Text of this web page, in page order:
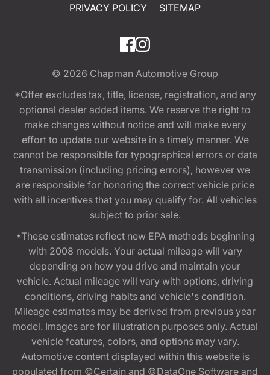
PRIVACY POLICY
SITEMAP
© 2026 Chapman Automotive Group
*Offer excludes tax, title, license, registration, and any
optional dealer added items. We reserve the right to
make changes without notice and will make every
effort to update our website in a timely manner. We
cannot be responsible for typographical errors or data
transmission (including pricing errors), however we
are responsible for honoring the correct vehicle price
with all incentives that you may qualify for. All vehicles
subject to prior sale.
*These estimates reflect new EPA methods beginning
with 2008 models. Your actual mileage will vary
depending on how you drive and maintain your
vehicle. Actual mileage will vary with options, driving
conditions, driving habits and vehicle's condition.
Mileage estimates may be derived from previous year
model. Images are for illustration purposes only. Actual
vehicle features, colors, and options may vary.
Automotive content displayed within this website is
populated from ©Certain and ©DataOne Software and